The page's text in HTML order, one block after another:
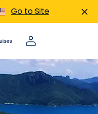
Go to Site